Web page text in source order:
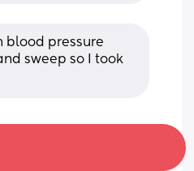
blood pressure
sweep so I took